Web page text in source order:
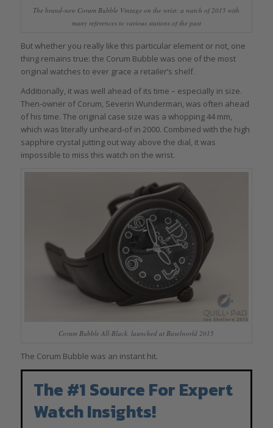
The brand-new Corum Bubble Vintage on the wrist: a watch of 2015 with
many references to various stations of the past
But whether you really like this particular element or not, one
thing remains true: the Corum Bubble was one of the most
original watches to ever grace a retailer’s shelf.
Additionally, it was well ahead of its time – especially in size.
Then-owner of Corum, Severin Wunderman, was often ahead
of his time. The original case size was a whopping 44 mm,
which was literally unheard-of in 2000. Combined with the high
sapphire crystal jutting out way above the dial, it was
impossible to miss this watch on the wrist.
Corum Bubble All-Black, launched at Baselworld 2015
The Corum Bubble was an instant hit.
The #1 Source For Expert
Watch Insights!